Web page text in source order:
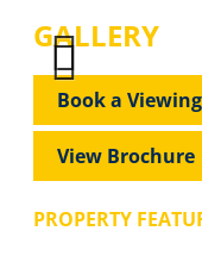
GALLERY
Previous
Previous
Book a Viewing
View Brochure
PROPERTY